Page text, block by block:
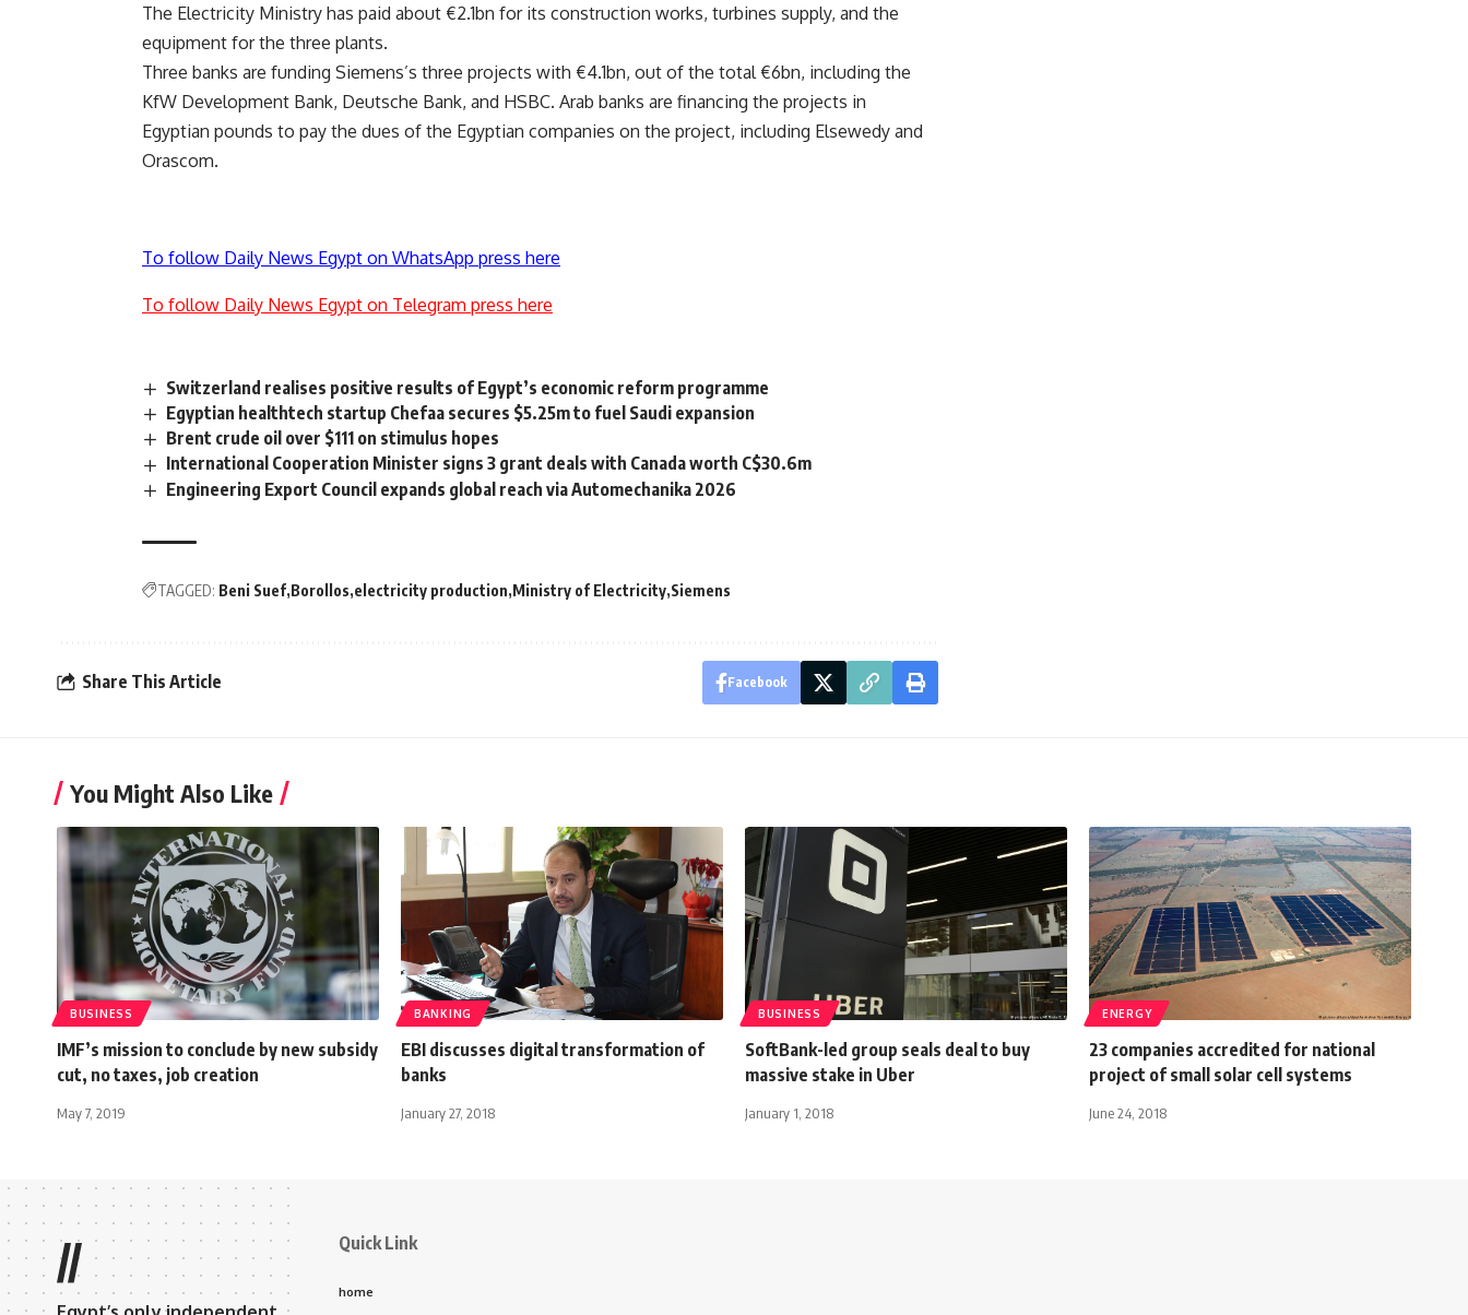
The Electricity Ministry has paid about €2.1bn for its construction works, turbines supply, and the
equipment for the three plants.
Three banks are funding Siemens’s three projects with €4.1bn, out of the total €6bn, including the
KfW Development Bank, Deutsche Bank, and HSBC. Arab banks are financing the projects in
Egyptian pounds to pay the dues of the Egyptian companies on the project, including Elsewedy and
Orascom.
To follow Daily News Egypt on WhatsApp press here
To follow Daily News Egypt on Telegram press here
Switzerland realises positive results of Egypt’s economic reform programme
Egyptian healthtech startup Chefaa secures $5.25m to fuel Saudi expansion
Brent crude oil over $111 on stimulus hopes
International Cooperation Minister signs 3 grant deals with Canada worth C$30.6m
Engineering Export Council expands global reach via Automechanika 2026
TAGGED: Beni Suef Borollos electricity production Ministry of Electricity Siemens
Share This Article Facebook
You Might Also Like
BUSINESS
IMF’s mission to conclude by new subsidy
cut, no taxes, job creation
May 7, 2019
BANKING
EBI discusses digital transformation of
banks
January 27, 2018
BUSINESS
SoftBank-led group seals deal to buy
massive stake in Uber
January 1, 2018
ENERGY
23 companies accredited for national
project of small solar cell systems
June 24, 2018
// Quick Link
home